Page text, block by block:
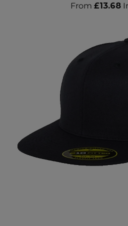
From £13.68